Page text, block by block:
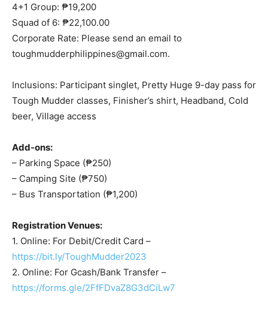
4+1 Group: ₱19,200
Squad of 6: ₱22,100.00
Corporate Rate: Please send an email to
toughmudderphilippines@gmail.com.
Inclusions: Participant singlet, Pretty Huge 9-day pass for
Tough Mudder classes, Finisher’s shirt, Headband, Cold
beer, Village access
Add-ons:
– Parking Space (₱250)
– Camping Site (₱750)
– Bus Transportation (₱1,200)
Registration Venues:
1. Online: For Debit/Credit Card –
https://bit.ly/ToughMudder2023
2. Online: For Gcash/Bank Transfer –
https://forms.gle/2FfFDvaZ8G3dCiLw7